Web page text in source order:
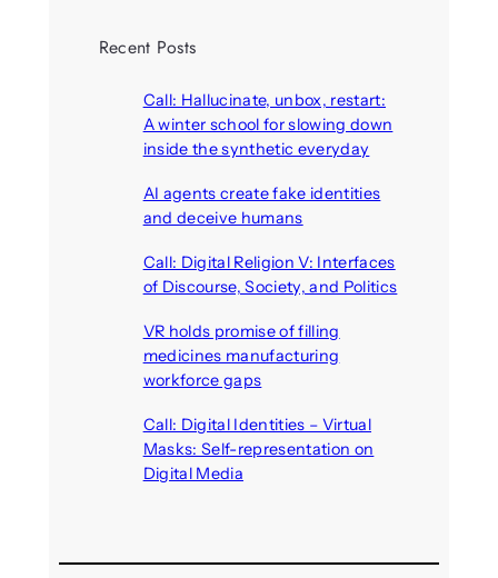
Recent Posts
Call: Hallucinate, unbox, restart:
A winter school for slowing down
inside the synthetic everyday
AI agents create fake identities
and deceive humans
Call: Digital Religion V: Interfaces
of Discourse, Society, and Politics
VR holds promise of filling
medicines manufacturing
workforce gaps
Call: Digital Identities – Virtual
Masks: Self-representation on
Digital Media